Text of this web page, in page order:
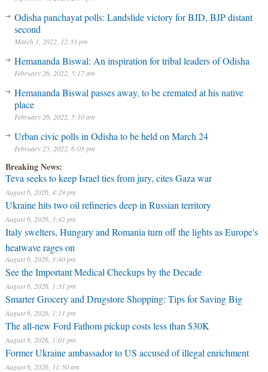
Odisha panchayat polls: Landslide victory for BJD, BJP distant
second
March 1, 2022, 12:33 pm
Hemananda Biswal: An inspiration for tribal leaders of Odisha
February 26, 2022, 5:17 am
Hemananda Biswal passes away, to be cremated at his native
place
February 26, 2022, 5:10 am
Urban civic polls in Odisha to be held on March 24
February 25, 2022, 6:03 pm
Breaking News:
Teva seeks to keep Israel ties from jury, cites Gaza war
August 6, 2026, 4:29 pm
Ukraine hits two oil refineries deep in Russian territory
August 6, 2026, 3:42 pm
Italy swelters, Hungary and Romania turn off the lights as Europe's
heatwave rages on
August 6, 2026, 3:40 pm
See the Important Medical Checkups by the Decade
August 6, 2026, 1:31 pm
Smarter Grocery and Drugstore Shopping: Tips for Saving Big
August 6, 2026, 1:11 pm
The all-new Ford Fathom pickup costs less than $30K
August 6, 2026, 1:01 pm
Former Ukraine ambassador to US accused of illegal enrichment
August 6, 2026, 11:50 am